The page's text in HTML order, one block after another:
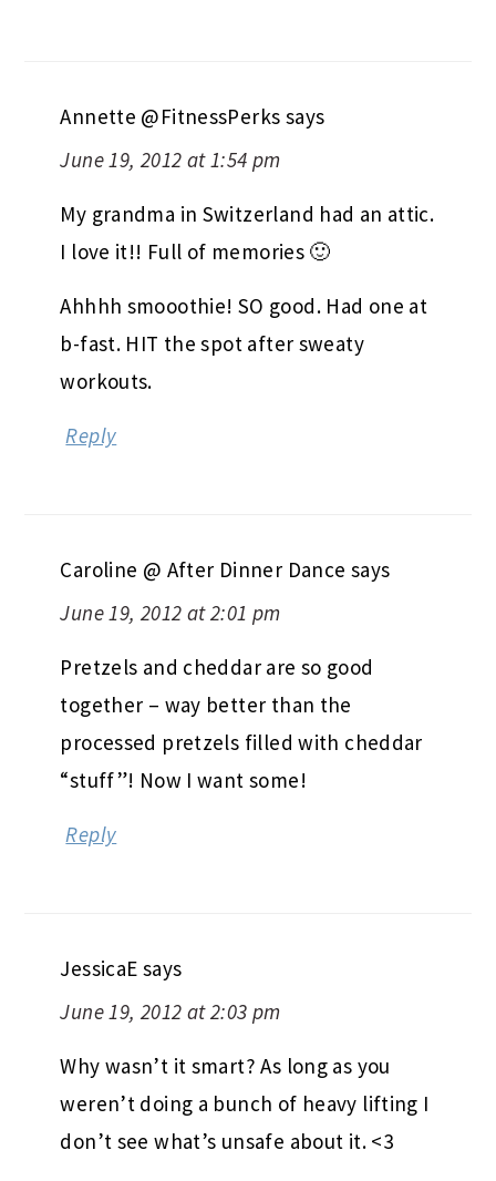
Annette @FitnessPerks says
June 19, 2012 at 1:54 pm
My grandma in Switzerland had an attic.
I love it!! Full of memories 🙂
Ahhhh smooothie! SO good. Had one at
b-fast. HIT the spot after sweaty
workouts.
Reply
Caroline @ After Dinner Dance says
June 19, 2012 at 2:01 pm
Pretzels and cheddar are so good
together – way better than the
processed pretzels filled with cheddar
“stuff”! Now I want some!
Reply
JessicaE says
June 19, 2012 at 2:03 pm
Why wasn’t it smart? As long as you
weren’t doing a bunch of heavy lifting I
don’t see what’s unsafe about it. <3